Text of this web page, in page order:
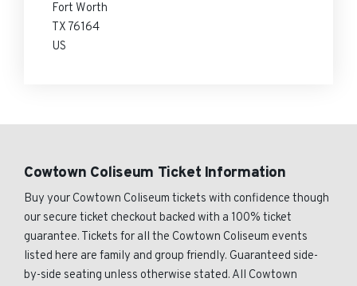
Fort Worth
TX 76164
US
Cowtown Coliseum Ticket Information
Buy your Cowtown Coliseum tickets with confidence though
our secure ticket checkout backed with a 100% ticket
guarantee. Tickets for all the Cowtown Coliseum events
listed here are family and group friendly. Guaranteed side-
by-side seating unless otherwise stated. All Cowtown